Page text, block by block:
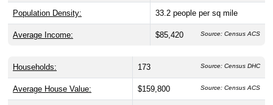
Population Density: 33.2 people per sq mile
Average Income: $85,420 Source: Census ACS
Households: 173 Source: Census DHC
Average House Value: $159,800 Source: Census ACS